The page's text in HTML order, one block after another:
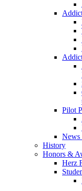
Pilot
News
History
Honors &
Herz